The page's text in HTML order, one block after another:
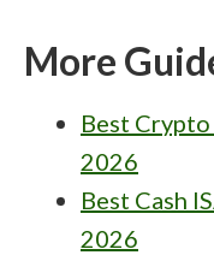
More
Best
2026
Best Cash
2026